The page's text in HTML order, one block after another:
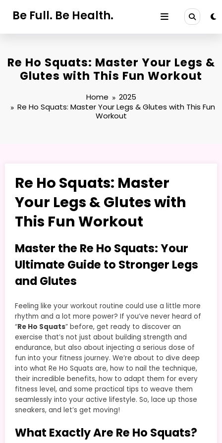
Be Full. Be Health.
Re Ho Squats: Master Your Legs &
Glutes with This Fun Workout
Home
2025
Re Ho Squats: Master Your Legs & Glutes with This Fun
Workout
Re Ho Squats: Master
Your Legs & Glutes with
This Fun Workout
Master the Re Ho Squats: Your
Ultimate Guide to Stronger Legs
and Glutes
Feeling like your workout routine could use a little more
rhythm and a lot more power? If you’ve never heard of
“Re Ho Squats” before, get ready to discover an
exercise that’s not just about building strength and
endurance, but also about injecting a serious dose of
fun into your fitness journey. We’re about to dive deep
into what Re Ho Squats are, how to nail the technique,
their incredible benefits, how to adapt them for every
fitness level, and some practical tips to weave them
seamlessly into your active lifestyle. So, lace up those
sneakers, and let’s get moving!
What Exactly Are Re Ho Squats?